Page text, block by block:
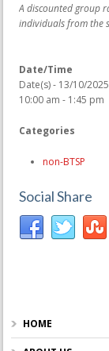
A discounted group
individuals from the
Date/Time
Date(s) - 13/10/
10:00 am - 1:45 pm
Categories
non-BTSP
Social Share
HOME